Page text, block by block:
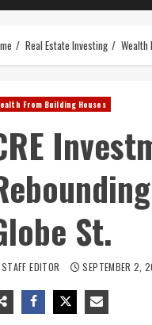
Real Estate Investing Wealth
From Building Houses
St.
STAFF EDITOR SEPTEMBER 2,